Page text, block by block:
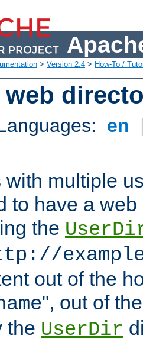
> Version 2.4 > How-To /
web
en
with multiple
to have a
the
out of the
", out of
the UserDir